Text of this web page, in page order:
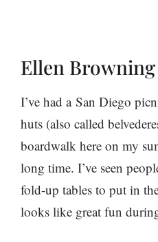
Ellen
I’ve had a San Diego
huts (also called
boardwalk here on my
long time. I’ve seen
fold-up tables to put in
looks like great fun